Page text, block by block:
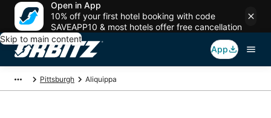
Open in App
10% off your first hotel booking with code
SAVEAPP10 & most hotels offer free cancellation
Skip to main content
App
Pittsburgh Aliquippa